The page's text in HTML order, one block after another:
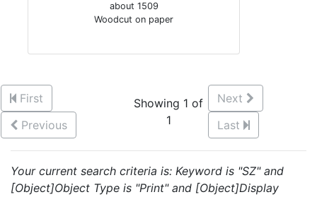
about 1509
Woodcut on paper
First
Previous
Showing 1 of
1
Next
Last
Your current search criteria is: Keyword is "SZ" and
[Object]Object Type is "Print" and [Object]Display